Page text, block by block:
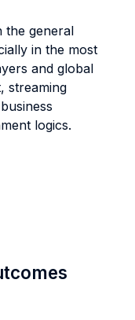
the general
in the most
and global
streaming
logics.